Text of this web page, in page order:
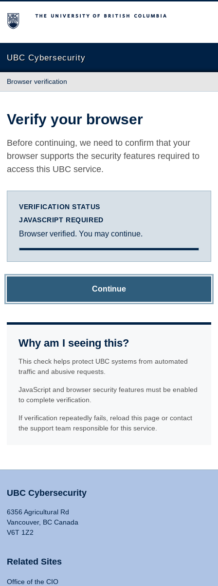
The University of British Columbia
UBC Cybersecurity
Browser verification
Verify your browser
Before continuing, we need to confirm that your
browser supports the security features required to
access this UBC service.
VERIFICATION STATUS
JAVASCRIPT REQUIRED
Browser verified. You may continue.
Continue
Why am I seeing this?
This check helps protect UBC systems from automated
traffic and abusive requests.
JavaScript and browser security features must be enabled
to complete verification.
If verification repeatedly fails, reload this page or contact
the support team responsible for this service.
UBC Cybersecurity
6356 Agricultural Rd
Vancouver, BC Canada
V6T 1Z2
Related Sites
Office of the CIO